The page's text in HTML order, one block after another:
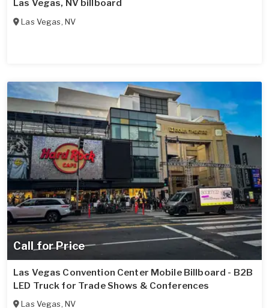
Las Vegas, NV billboard
Las Vegas, NV
Call for Price
Las Vegas Convention Center Mobile Billboard - B2B
LED Truck for Trade Shows & Conferences
Las Vegas, NV